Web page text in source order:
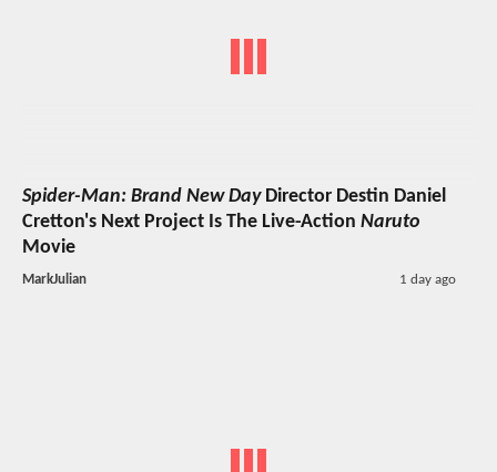
Spider-Man: Brand New DayDirector Destin Daniel
Cretton's Next Project Is The Live-Action Naruto
Movie
MarkJulian 1 day ago